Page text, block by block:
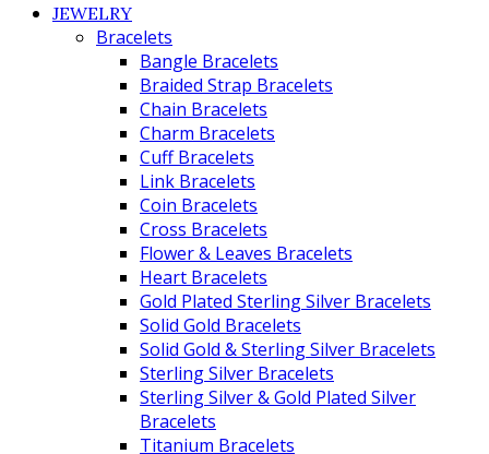
JEWELRY
Bracelets
Bangle Bracelets
Braided Strap Bracelets
Chain Bracelets
Charm Bracelets
Cuff Bracelets
Link Bracelets
Coin Bracelets
Cross Bracelets
Flower & Leaves Bracelets
Heart Bracelets
Gold Plated Sterling Silver Bracelets
Solid Gold Bracelets
Solid Gold & Sterling Silver Bracelets
Sterling Silver Bracelets
Sterling Silver & Gold Plated Silver
Bracelets
Titanium Bracelets